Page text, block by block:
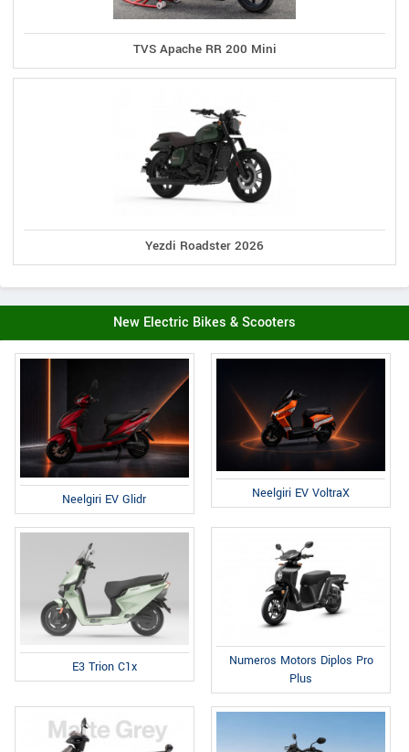
TVS Apache RR 200 Mini
Yezdi Roadster 2026
New Electric Bikes & Scooters
Neelgiri EV Glidr Neelgiri EV VoltraX
E3 Trion C1x
Numeros Motors Diplos Pro
Plus